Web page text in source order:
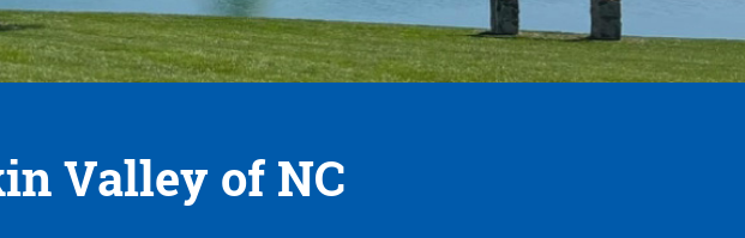
Valley of NC